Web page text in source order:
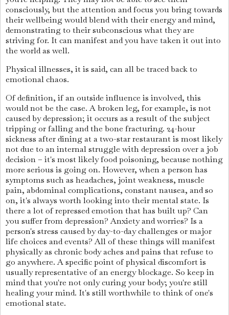
consciously, but the attention and focus you bring towards
their wellbeing would blend with their energy and mind,
demonstrating to their subconscious what they are
striving for. It can manifest and you have taken it out into
the world as well.
Physical illnesses, it is said, can all be traced back to
emotional chaos.
Of definition, if an outside influence is involved, this
would not be the case. A broken leg, for example, is not
caused by depression; it occurs as a result of the subject
tripping or falling and the bone fracturing. 24-hour
sickness after dining at a two-star restaurant is most likely
not due to an internal struggle with depression over a job
decision – it's most likely food poisoning, because nothing
more serious is going on. However, when a person has
symptoms such as headaches, joint weakness, muscle
pain, abdominal complications, constant nausea, and so
on, it's always worth looking into their mental state. Is
there a lot of repressed emotion that has built up? Can
you suffer from depression? Anxiety and worries? Is a
person's stress caused by day-to-day challenges or major
life choices and events? All of these things will manifest
physically as chronic body aches and pains that refuse to
go anywhere. A specific point of physical discomfort is
usually representative of an energy blockage. So keep in
mind that you're not only curing your body; you're still
healing your mind. It's still worthwhile to think of one's
emotional state.